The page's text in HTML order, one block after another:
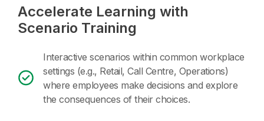
Accelerate Learning with
Scenario Training
Interactive scenarios within common workplace
settings (e.g., Retail, Call Centre, Operations)
where employees make decisions and explore
the consequences of their choices.